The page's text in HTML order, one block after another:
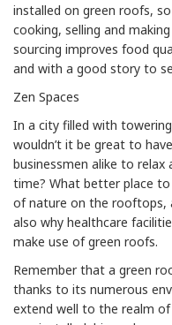
installed on green roofs,
cooking, selling and
sourcing improves food
and with a good story to
Zen Spaces
In a city filled with
wouldn’t it be great to
businessmen alike to
time? What better place
of nature on the rooftops,
also why healthcare
make use of green roofs.
Remember that a green
thanks to its numerous
extend well to the realm